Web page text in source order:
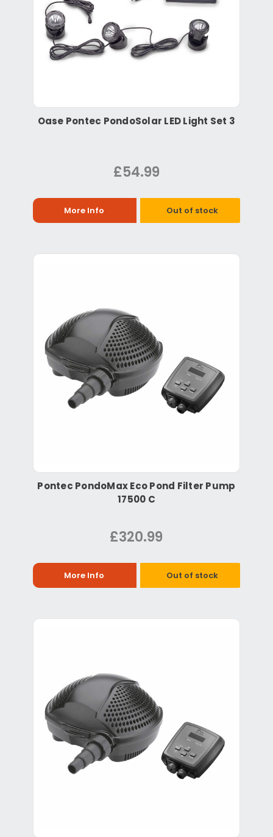
Oase Pontec PondoSolar LED Light Set 3
£54.99
More Info Out of stock
Pontec PondoMax Eco Pond Filter Pump
17500 C
£320.99
More Info Out of stock